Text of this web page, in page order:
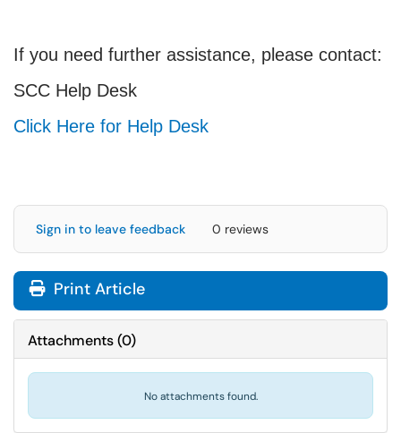
If you need further assistance, please contact:
SCC Help Desk
Click Here for Help Desk
Sign in to leave feedback 0 reviews
Print Article
Attachments(0)
No attachments found.